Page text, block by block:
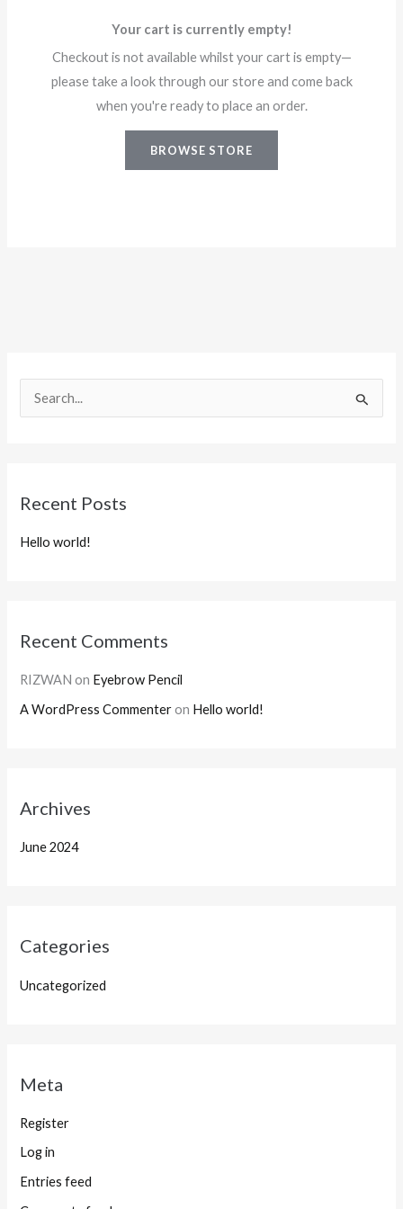
c
:
Recent Posts
Hello world!
Recent Comments
RIZWAN on Eyebrow Pencil
A WordPress Commenteron Hello world!
Archives
June 2024
Categories
Uncategorized
Meta
Register
Log in
Entries feed
Your cart is currently empty!
Checkout is not available whilst your cart is empty—
please take a look through our store and come back
when you're ready to place an order.
BROWSE STORE